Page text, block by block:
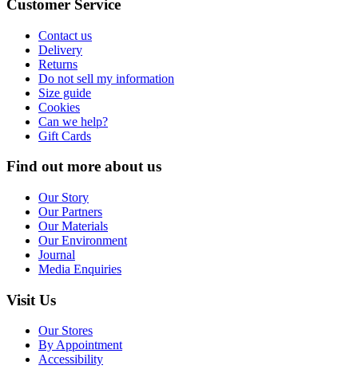
Customer Service
Contact us
Delivery
Returns
Do not sell my information
Size guide
Cookies
Can we help?
Gift Cards
Find out more about us
Our Story
Our Partners
Our Materials
Our Environment
Journal
Media Enquiries
Visit Us
Our Stores
By Appointment
Accessibility